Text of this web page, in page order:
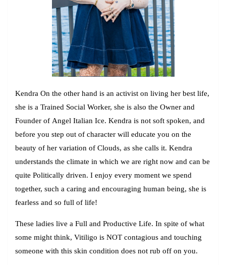
Kendra On the other hand is an activist on living her best life,
she is a Trained Social Worker, she is also the Owner and
Founder of Angel Italian Ice. Kendra is not soft spoken, and
before you step out of character will educate you on the
beauty of her variation of Clouds, as she calls it. Kendra
understands the climate in which we are right now and can be
quite Politically driven. I enjoy every moment we spend
together, such a caring and encouraging human being, she is
fearless and so full of life!
These ladies live a Full and Productive Life. In spite of what
some might think, Vitiligo is NOT contagious and touching
someone with this skin condition does not rub off on you.